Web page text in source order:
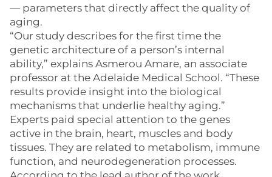
— parameters that directly affect the quality of
aging.
“Our study describes for the first time the
genetic architecture of a person’s internal
ability,” explains Asmerou Amare, an associate
professor at the Adelaide Medical School. “These
results provide insight into the biological
mechanisms that underlie healthy aging.”
Experts paid special attention to the genes
active in the brain, heart, muscles and body
tissues. They are related to metabolism, immune
function, and neurodegeneration processes.